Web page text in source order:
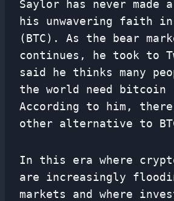
Saylor has never made
his unwavering faith
(BTC). As the bear
continues, he took to
said he thinks many
the world need bitcoin
According to him,
other alternative to
In this era where
are increasingly
markets and where